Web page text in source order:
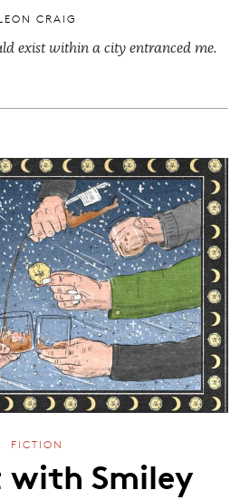
CRAIG
exist within a city entranced me.
FICTION
Smiley